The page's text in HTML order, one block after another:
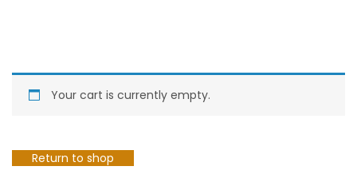
Your cart is currently empty.
Return to shop